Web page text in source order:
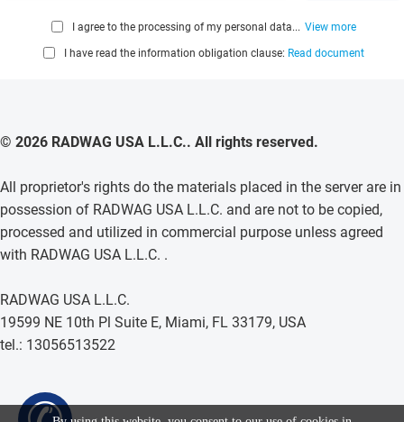
I agree to the processing of my personal data... View more
I have read the information obligation clause: Read document
© 2026 RADWAG USA L.L.C.. All rights reserved.
All proprietor's rights do the materials placed in the server are in
possession of RADWAG USA L.L.C. and are not to be copied,
processed and utilized in commercial purpose unless agreed
with RADWAG USA L.L.C. .
RADWAG USA L.L.C.
19599 NE 10th Pl Suite E, Miami, FL 33179, USA
tel.: 13056513522